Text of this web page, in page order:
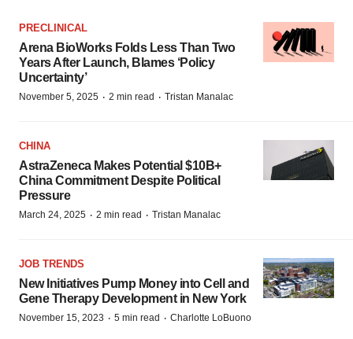
PRECLINICAL
Arena BioWorks Folds Less Than Two
Years After Launch, Blames ‘Policy
Uncertainty’
November 5, 2025 · 2 min read · Tristan Manalac
CHINA
AstraZeneca Makes Potential $10B+
China Commitment Despite Political
Pressure
March 24, 2025 · 2 min read · Tristan Manalac
JOB TRENDS
New Initiatives Pump Money into Cell and
Gene Therapy Development in New York
November 15, 2023 · 5 min read · Charlotte LoBuono